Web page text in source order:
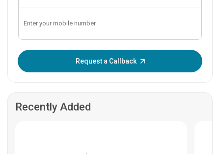
Request a Callback
Recently Added